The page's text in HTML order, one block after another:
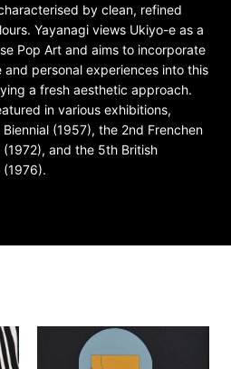
by clean, refined
Yayanagi views Ukiyo-e as a
Pop Art and aims to incorporate
personal experiences into this
a fresh aesthetic approach.
in various exhibitions,
(1957), the 2nd Frenchen
and the 5th British
(1976).